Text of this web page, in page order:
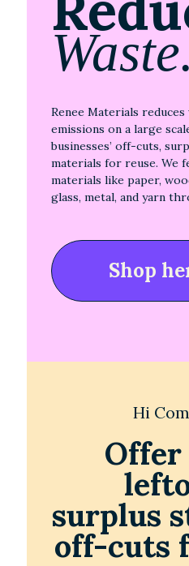
Waste.
Renee Materials reduces
emissions on a large
businesses’ off-cuts,
materials for reuse. We
materials like paper,
glass, metal, and yarn
Shop
Hi
surplus
off-cuts